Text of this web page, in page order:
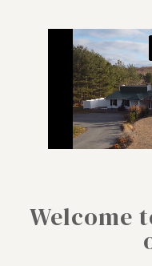
Welcome